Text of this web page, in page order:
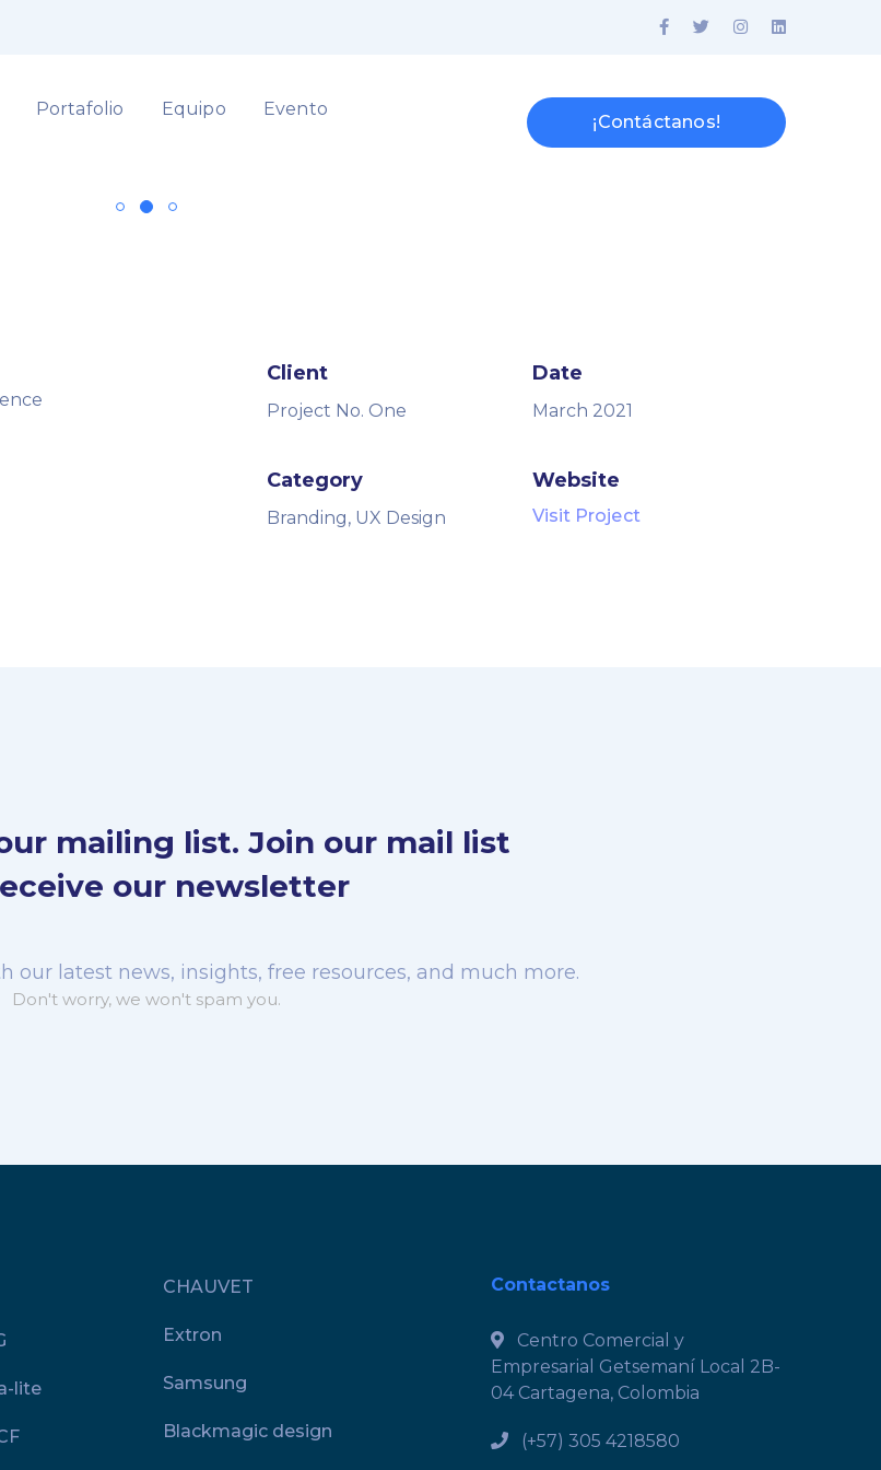
Portafolio Equipo Evento
¡Contáctanos!
Client
Project No. One
Category
Branding, UX Design
Date
March 2021
Website
Visit Project
mailing list. Join our mail list
our newsletter
our latest news, insights, free resources, and much more.
Don't worry, we won't spam you.
lite
CHAUVET
Extron
Samsung
Blackmagic design
Contactanos
Centro Comercial y
Empresarial Getsemaní Local 2B-
04 Cartagena, Colombia
(+57) 305 4218580